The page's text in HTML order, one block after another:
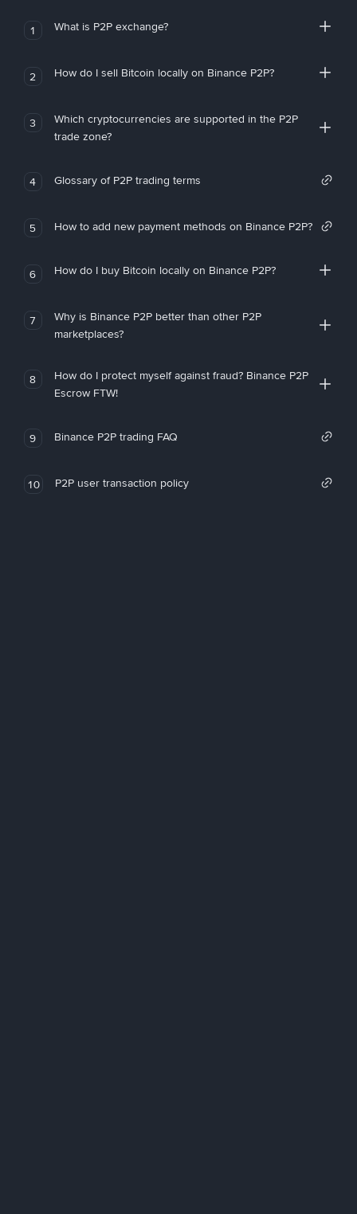
1 What is P2P exchange?
2 How do I sell Bitcoin locally on Binance P2P?
3
Which cryptocurrencies are supported in the P2P
trade zone?
4 Glossary of P2P trading terms
5 How to add new payment methods on Binance P2P?
6 How do I buy Bitcoin locally on Binance P2P?
7
Why is Binance P2P better than other P2P
marketplaces?
8
How do I protect myself against fraud? Binance P2P
Escrow FTW!
9 Binance P2P trading FAQ
10 P2P user transaction policy